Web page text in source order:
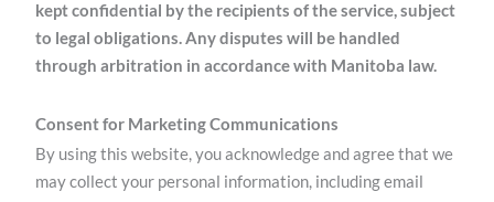
kept confidential by the recipients of the service, subject
to legal obligations. Any disputes will be handled
through arbitration in accordance with Manitoba law.
Consent for Marketing Communications
By using this website, you acknowledge and agree that we
may collect your personal information, including email